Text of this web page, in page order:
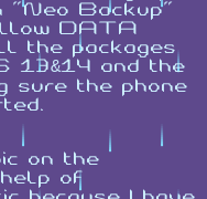
"Neo Backup"
DATA
the packages
13&14 and the
sure the phone
on the
of